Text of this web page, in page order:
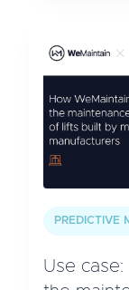
PREDICTIVE
Use